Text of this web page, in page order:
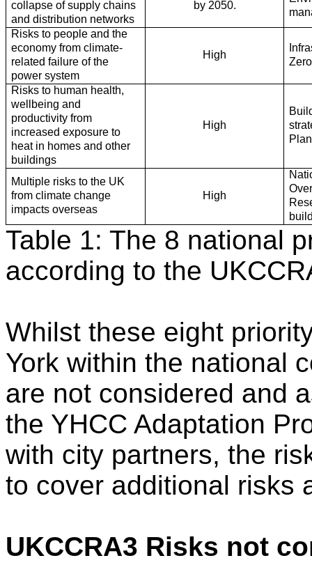
collapse of supply chains
and distribution networks
by 2050.
Risks to people and the
economy from climate-
related failure of the
power system
High
Zero
Risks to human health,
wellbeing and
productivity from
increased exposure to
heat in homes and other
buildings
High
Multiple risks to the UK
from climate change
impacts overseas
High
Table 1: The 8 national
according to the
Whilst these eight
York within the national
are not considered and
the YHCC Adaptation
with city partners, the
to cover additional risks
UKCCRA3 Risks not